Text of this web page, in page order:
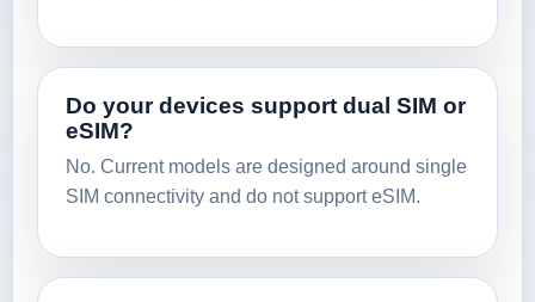
Do your devices support dual SIM or
eSIM?
No. Current models are designed around single
SIM connectivity and do not support eSIM.